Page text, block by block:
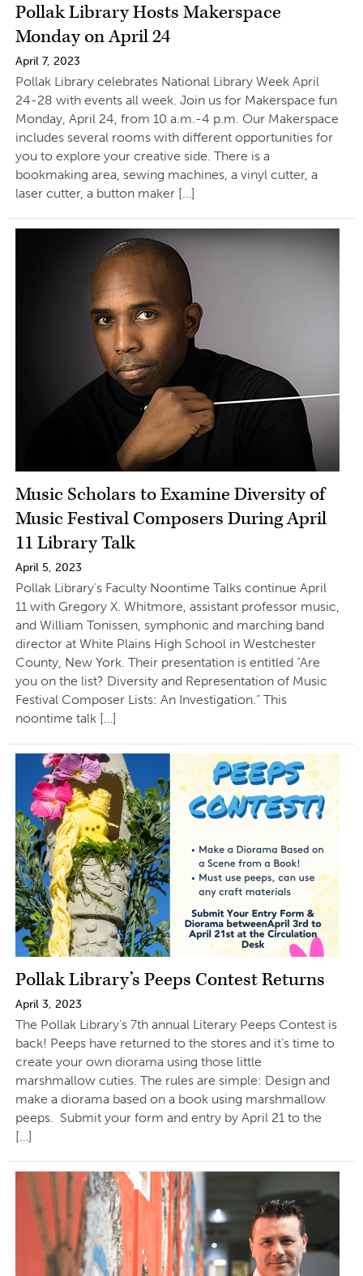
Pollak Library Hosts Makerspace
Monday on April 24
April 7, 2023
Pollak Library celebrates National Library Week April
24-28 with events all week. Join us for Makerspace fun
Monday, April 24, from 10 a.m.-4 p.m. Our Makerspace
includes several rooms with different opportunities for
you to explore your creative side. There is a
bookmaking area, sewing machines, a vinyl cutter, a
laser cutter, a button maker […]
Music Scholars to Examine Diversity of
Music Festival Composers During April
11 Library Talk
April 5, 2023
Pollak Library’s Faculty Noontime Talks continue April
11 with Gregory X. Whitmore, assistant professor music,
and William Tonissen, symphonic and marching band
director at White Plains High School in Westchester
County, New York. Their presentation is entitled “Are
you on the list? Diversity and Representation of Music
Festival Composer Lists: An Investigation.” This
noontime talk […]
Pollak Library’s Peeps Contest Returns
April 3, 2023
The Pollak Library’s 7th annual Literary Peeps Contest is
back! Peeps have returned to the stores and it’s time to
create your own diorama using those little
marshmallow cuties. The rules are simple: Design and
make a diorama based on a book using marshmallow
peeps. Submit your form and entry by April 21 to the
[…]